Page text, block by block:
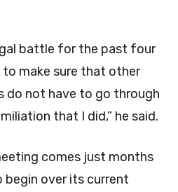
battle for the past four
make sure that other
do not have to go through
that I did,” he said.
comes just months
over its current